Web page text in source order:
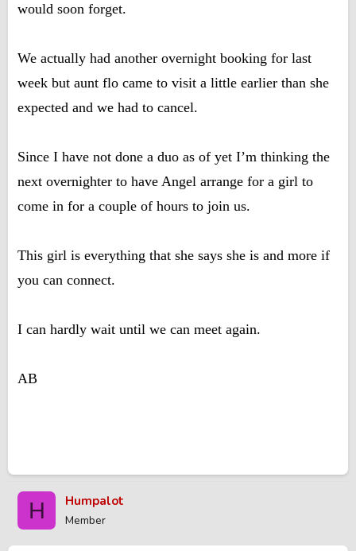
would soon forget.
We actually had another overnight booking for last
week but aunt flo came to visit a little earlier than she
expected and we had to cancel.
Since I have not done a duo as of yet I’m thinking the
next overnighter to have Angel arrange for a girl to
come in for a couple of hours to join us.
This girl is everything that she says she is and more if
you can connect.
I can hardly wait until we can meet again.
AB
H Humpalot
Member